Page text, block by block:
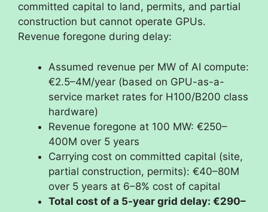
committed capital to land, permits, and partial
construction but cannot operate GPUs.
Revenue foregone during delay:
Assumed revenue per MW of AI compute:
€2.5–4M/year (based on GPU-as-a-
service market rates for H100/B200 class
hardware)
Revenue foregone at 100 MW: €250–
400M over 5 years
Carrying cost on committed capital (site,
partial construction, permits): €40–80M
over 5 years at 6–8% cost of capital
Total cost of a 5-year grid delay: €290–